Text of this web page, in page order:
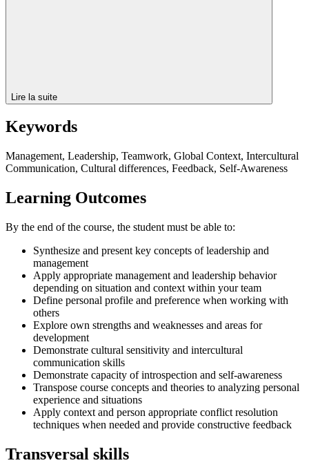
Lire la suite
Keywords
Management, Leadership, Teamwork, Global Context, Intercultural
Communication, Cultural differences, Feedback, Self-Awareness
Learning Outcomes
By the end of the course, the student must be able to:
Synthesize and present key concepts of leadership and
management
Apply appropriate management and leadership behavior
depending on situation and context within your team
Define personal profile and preference when working with
others
Explore own strengths and weaknesses and areas for
development
Demonstrate cultural sensitivity and intercultural
communication skills
Demonstrate capacity of introspection and self-awareness
Transpose course concepts and theories to analyzing personal
experience and situations
Apply context and person appropriate conflict resolution
techniques when needed and provide constructive feedback
Transversal skills